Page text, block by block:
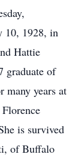
10, 1928, in
Hattie
graduate of
many years at
is survived
of Buffalo